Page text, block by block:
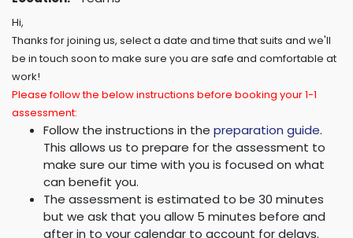
Hi,
Thanks for joining us, select a date and time that suits and we'll
be in touch soon to make sure you are safe and comfortable at
work!
Please follow the below instructions before booking your 1-1
assessment:
Follow the instructions in the preparation guide.
This allows us to prepare for the assessment to
make sure our time with you is focused on what
can benefit you.
The assessment is estimated to be 30 minutes
but we ask that you allow 5 minutes before and
after in to your calendar to account for delays.